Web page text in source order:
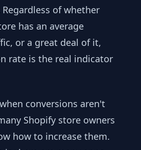
of whether
has an average
or a great deal of it,
rate is the real indicator
conversions aren't
Shopify store owners
how to increase them.